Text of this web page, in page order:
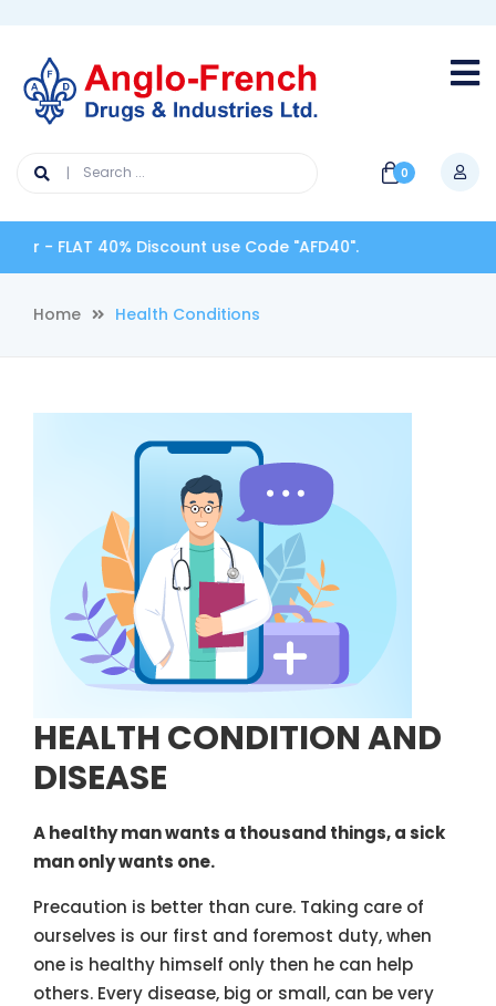
0
40% Discount use Code "AFD40".
Home Health Conditions
HEALTH CONDITION AND
DISEASE
A healthy man wants a thousand things, a sick
man only wants one.
Precaution is better than cure. Taking care of
ourselves is our first and foremost duty, when
one is healthy himself only then he can help
others. Every disease, big or small, can be very